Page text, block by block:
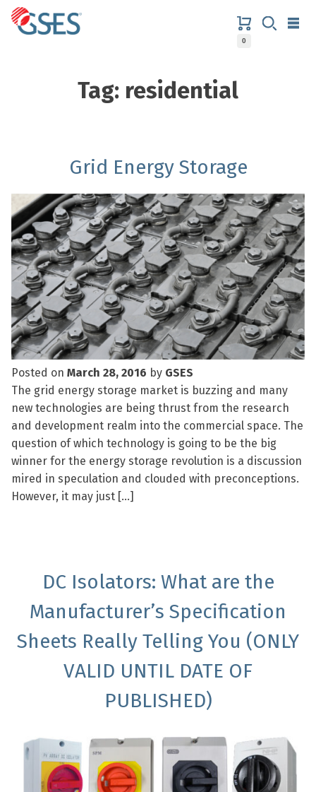
Skip
0
Tag: residential
Grid Energy Storage
Posted on March 28, 2016 by GSES
The grid energy storage market is buzzing and many
new technologies are being thrust from the research
and development realm into the commercial space. The
question of which technology is going to be the big
winner for the energy storage revolution is a discussion
mired in speculation and clouded with preconceptions.
However, it may just […]
DC Isolators: What are the
Manufacturer’s Specification
Sheets Really Telling You (ONLY
VALID UNTIL DATE OF
PUBLISHED)